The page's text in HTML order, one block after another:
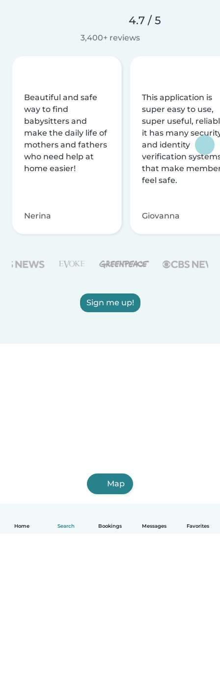
Home Search Bookings Messages Favorites
4.7 / 5
3,400+ reviews
Beautiful and safe
way to find
babysitters and
make the daily life of
mothers and fathers
who need help at
home easier!
Nerina
This application is
super easy to use,
super useful,
it has many
and identity
verification
that make
feel safe.
Giovanna
Sign me up!
Map